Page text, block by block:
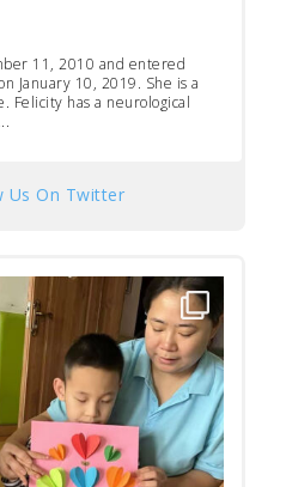
11, 2010 and entered
January 10, 2019. She is a
Felicity has a neurological
Us On Twitter